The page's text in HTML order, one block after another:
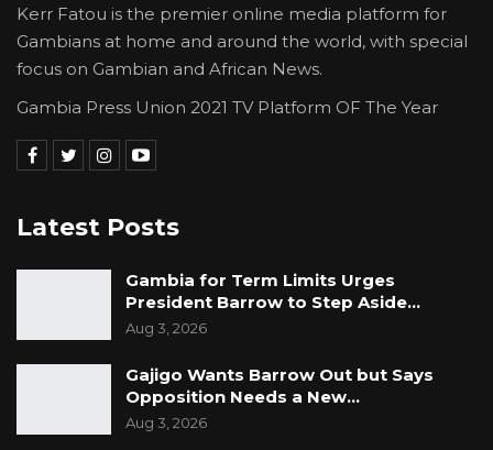
Kerr Fatou is the premier online media platform for
Gambians at home and around the world, with special
focus on Gambian and African News.
Gambia Press Union 2021 TV Platform OF The Year
Latest Posts
Gambia for Term Limits Urges
President Barrow to Step Aside…
Aug 3, 2026
Gajigo Wants Barrow Out but Says
Opposition Needs a New…
Aug 3, 2026